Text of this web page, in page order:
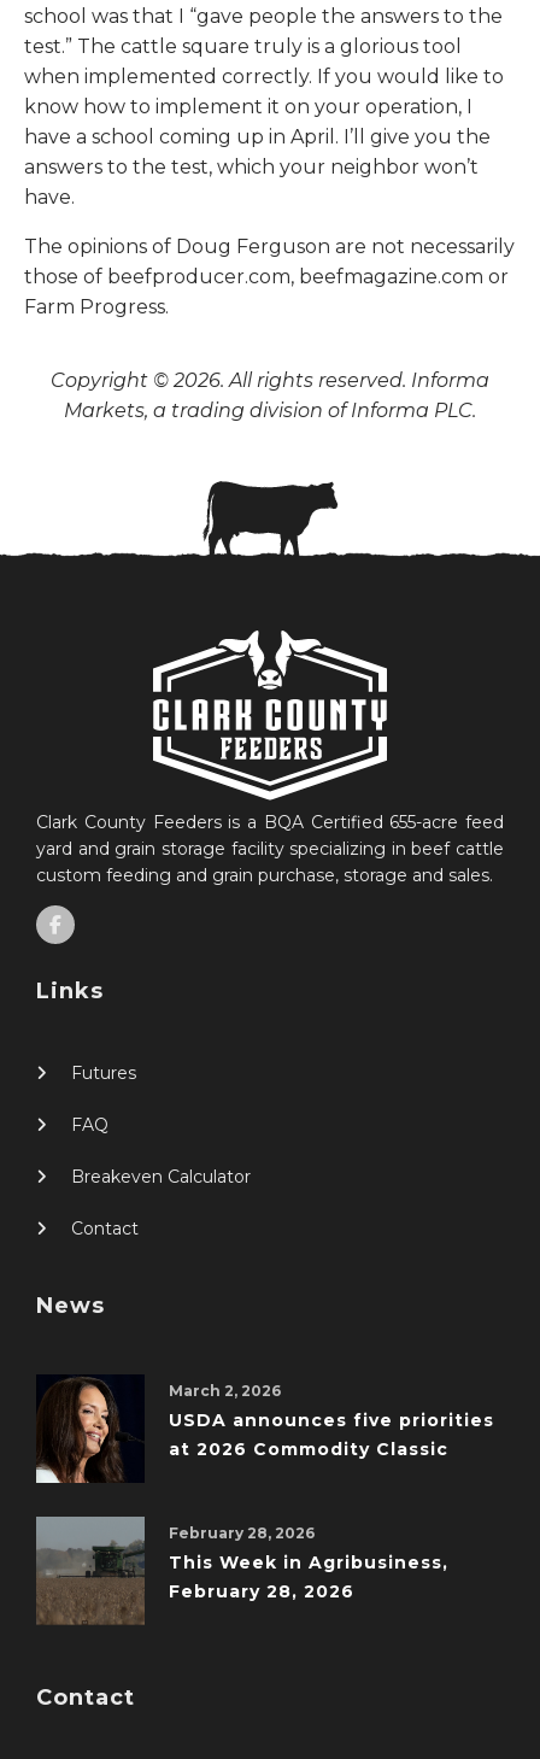
school was that I “gave people the answers to the
test.” The cattle square truly is a glorious tool
when implemented correctly. If you would like to
know how to implement it on your operation, I
have a school coming up in April. I’ll give you the
answers to the test, which your neighbor won’t
have.
The opinions of Doug Ferguson are not necessarily
those of beefproducer.com, beefmagazine.com or
Farm Progress.
Copyright © 2026. All rights reserved. Informa
Markets, a trading division of Informa PLC.
Clark County Feeders is a BQA Certified 655-acre feed
yard and grain storage facility specializing in beef cattle
custom feeding and grain purchase, storage and sales.
Links
Futures
FAQ
Breakeven Calculator
Contact
News
March 2, 2026
USDA announces five priorities
at 2026 Commodity Classic
February 28, 2026
This Week in Agribusiness,
February 28, 2026
Contact